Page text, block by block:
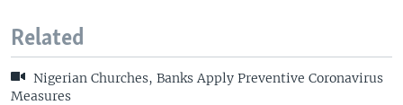
Related
Nigerian Churches, Banks Apply Preventive Coronavirus
Measures